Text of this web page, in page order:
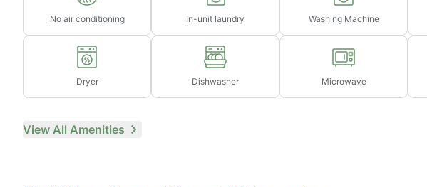
No air conditioning In-unit laundry Washing Machine
Dryer Dishwasher Microwave
View All Amenities